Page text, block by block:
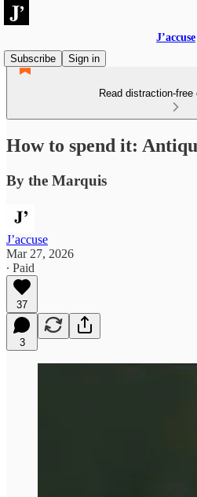
J’accuse
Subscribe
Sign in
Read distraction-
How to spend it:
By the Marquis
J’accuse
Mar 27, 2026
∙ Paid
37
3